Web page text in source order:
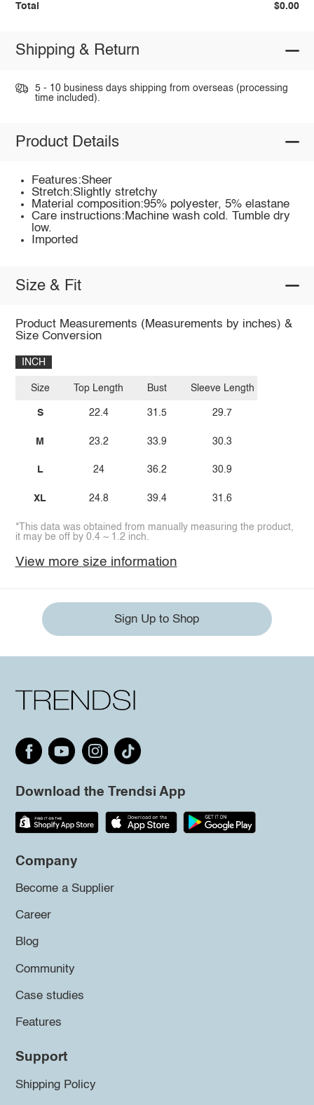
Total $0.00
Shipping & Return
5 - 10 business days shipping from overseas (processing
time included).
Product Details
Features:Sheer
Stretch:Slightly stretchy
Material composition:95% polyester, 5% elastane
Care instructions:Machine wash cold. Tumble dry
low.
Imported
Size & Fit
Product Measurements (Measurements by inches) &
Size Conversion
INCH
Size
S
M
L
XL
Top Length
22.4
23.2
24
24.8
Bust
31.5
33.9
36.2
39.4
Sleeve Length
29.7
30.3
30.9
31.6
*This data was obtained from manually measuring the product,
it may be off by 0.4 ~ 1.2 inch.
View more size information
Sign Up to Shop
Download the Trendsi App
Company
Become a Supplier
Career
Blog
Community
Case studies
Features
Support
Shipping Policy